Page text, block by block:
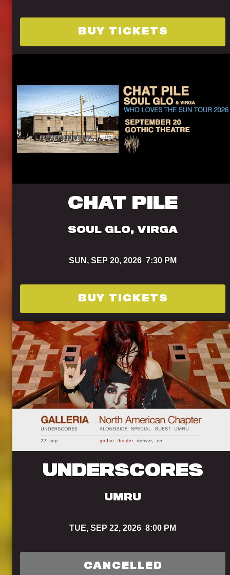
BUY TICKETS
CHAT PILE
SOUL GLO, VIRGA
SUN, SEP 20, 2026 7:30 PM
BUY TICKETS
UNDERSCORES
UMRU
TUE, SEP 22, 2026 8:00 PM
CANCELLED